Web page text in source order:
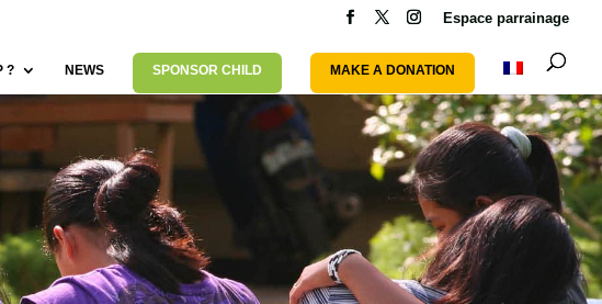
Espace parrainage
? NEWS SPONSOR CHILD MAKE A DONATION